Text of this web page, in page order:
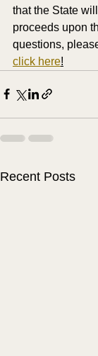
that the State
proceeds upon
questions,
click here!
Recent Posts